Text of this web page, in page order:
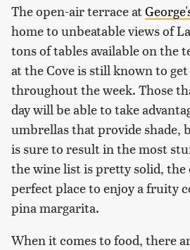
The open-air terrace at
home to unbeatable views of
tons of tables available on the
at the Cove is still known to
throughout the week. Those
day will be able to take
umbrellas that provide shade,
is sure to result in the most
the wine list is pretty solid, the
perfect place to enjoy a fruity
pina margarita.
When it comes to food, there